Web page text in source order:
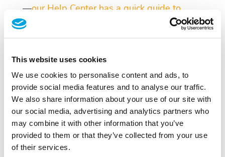
This website uses cookies
We use cookies to personalise content and ads, to
provide social media features and to analyse our traffic.
We also share information about your use of our site with
our social media, advertising and analytics partners who
may combine it with other information that you’ve
provided to them or that they’ve collected from your use
of their services.
—our Help Center has a quick guide to
walk you through it.